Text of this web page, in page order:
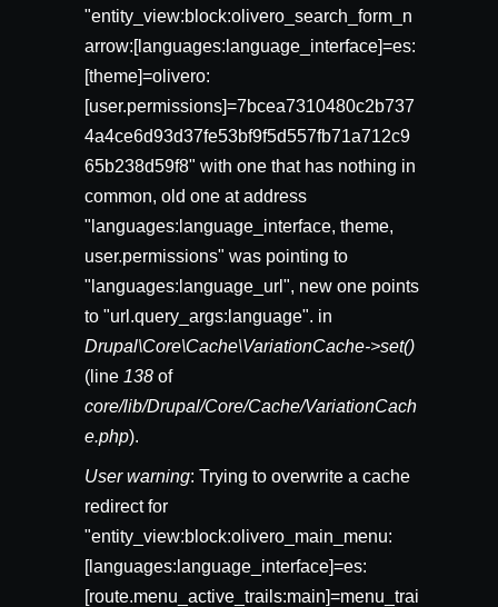
"entity_view:block:olivero_search_form_n
arrow:[languages:language_interface]=es:
[theme]=olivero:
[user.permissions]=7bcea7310480c2b737
4a4ce6d93d37fe53bf9f5d557fb71a712c9
65b238d59f8" with one that has nothing in
common, old one at address
"languages:language_interface, theme,
user.permissions" was pointing to
"languages:language_url", new one points
to "url.query_args:language". in
Drupal\Core\Cache\VariationCache->set()
(line 138 of
core/lib/Drupal/Core/Cache/VariationCach
e.php).
User warning: Trying to overwrite a cache
redirect for
"entity_view:block:olivero_main_menu:
[languages:language_interface]=es:
[route.menu_active_trails:main]=menu_trai